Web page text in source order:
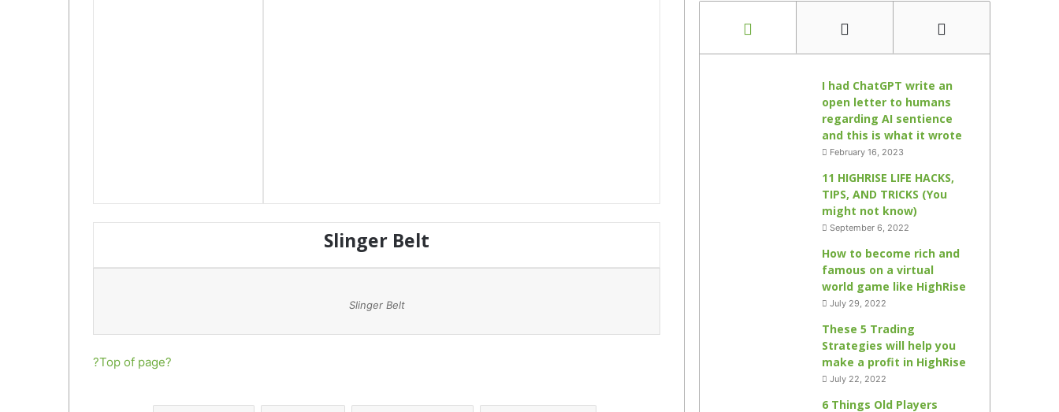
Slinger Belt
Slinger Belt
?Top of page?
I had ChatGPT write an
open letter to humans
regarding AI sentience
and this is what it wrote
February 16, 2023
11 HIGHRISE LIFE HACKS,
TIPS, AND TRICKS (You
might not know)
September 6, 2022
How to become rich and
famous on a virtual
world game like HighRise
July 29, 2022
These 5 Trading
Strategies will help you
make a profit in HighRise
July 22, 2022
6 Things Old Players